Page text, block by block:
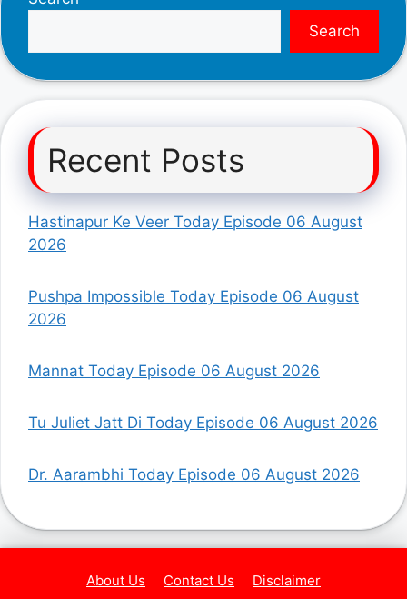
Search
Recent Posts
Hastinapur Ke Veer Today Episode 06 August
2026
Pushpa Impossible Today Episode 06 August
2026
Mannat Today Episode 06 August 2026
Tu Juliet Jatt Di Today Episode 06 August 2026
Dr. Aarambhi Today Episode 06 August 2026
About Us Contact Us Disclaimer